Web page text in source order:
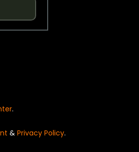
.
& Privacy Policy.